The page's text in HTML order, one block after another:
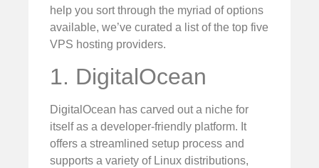
help you sort through the myriad of options
available, we’ve curated a list of the top five
VPS hosting providers.
1. DigitalOcean
DigitalOcean has carved out a niche for
itself as a developer-friendly platform. It
offers a streamlined setup process and
supports a variety of Linux distributions,